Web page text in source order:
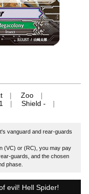
Zoo
Shield -
vanguard and rear-guards
(VC) or (RC), you may pay
guards, and the chosen
phase.
evil! Hell Spider!